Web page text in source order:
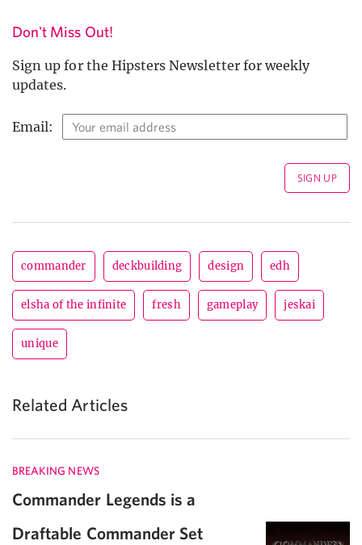
Don't Miss Out!
Sign up for the Hipsters Newsletter for weekly
updates.
Email:
commander deckbuilding design edh
elsha of the infinite fresh gameplay jeskai
unique
Related Articles
BREAKING NEWS
Commander Legends is a
Draftable Commander Set